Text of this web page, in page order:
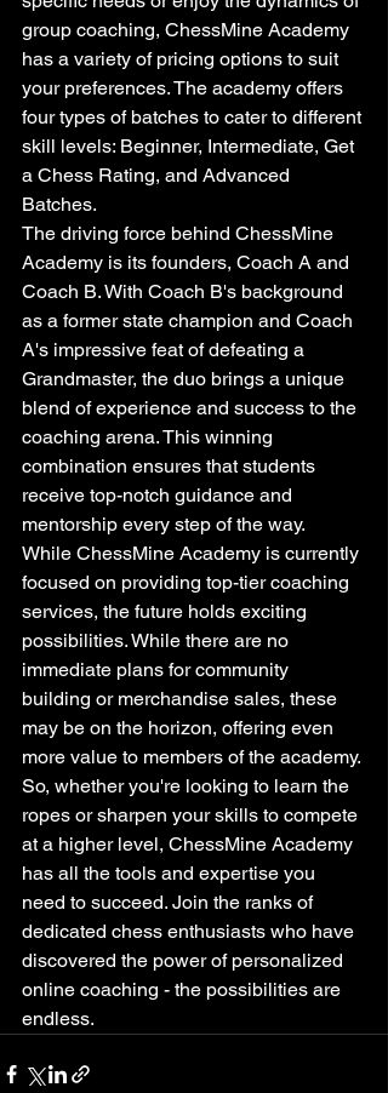
group coaching, ChessMine Academy
has a variety of pricing options to suit
your preferences. The academy offers
four types of batches to cater to different
skill levels: Beginner, Intermediate, Get
a Chess Rating, and Advanced
Batches.
The driving force behind ChessMine
Academy is its founders, Coach A and
Coach B. With Coach B's background
as a former state champion and Coach
A's impressive feat of defeating a
Grandmaster, the duo brings a unique
blend of experience and success to the
coaching arena. This winning
combination ensures that students
receive top-notch guidance and
mentorship every step of the way.
While ChessMine Academy is currently
focused on providing top-tier coaching
services, the future holds exciting
possibilities. While there are no
immediate plans for community
building or merchandise sales, these
may be on the horizon, offering even
more value to members of the academy.
So, whether you're looking to learn the
ropes or sharpen your skills to compete
at a higher level, ChessMine Academy
has all the tools and expertise you
need to succeed. Join the ranks of
dedicated chess enthusiasts who have
discovered the power of personalized
online coaching - the possibilities are
endless.